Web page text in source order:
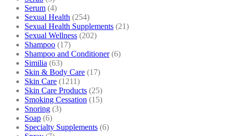
Serum (4)
Sexual Health (254)
Sexual Health Supplements (21)
Sexual Wellness (202)
Shampoo (17)
Shampoo and Conditioner (6)
Similia (63)
Skin & Body Care (17)
Skin Care (1211)
Skin Care Products (25)
Smoking Cessation (15)
Snoring (3)
Soap (6)
Specialty Supplements (6)